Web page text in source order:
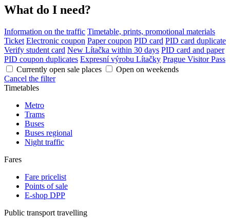
What do I need?
Information on the traffic Timetable, prints, promotional materials
Ticket Electronic coupon Paper coupon PID card PID card duplicate
Verify student card New Lítačka within 30 days PID card and paper
PID coupon duplicates Expresní výrobu Lítačky Prague Visitor Pass
Currently open sale places
Open on weekends
Cancel the filter
Timetables
Metro
Trams
Buses
Buses regional
Night traffic
Fares
Fare pricelist
Points of sale
E-shop DPP
Public transport travelling